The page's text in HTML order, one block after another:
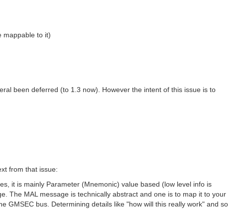
mappable to it)
been deferred (to 1.3 now). However the intent of this issue is to
from that issue:
it is mainly Parameter (Mnemonic) value based (low level info is
The MAL message is technically abstract and one is to map it to your
GMSEC bus. Determining details like "how will this really work" and so